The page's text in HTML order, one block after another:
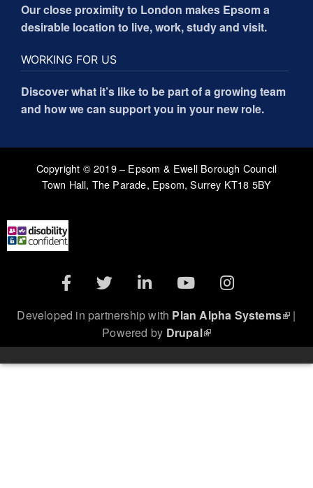
Our close proximity to London makes Epsom a
desirable location to live, work, study and visit.
WORKING FOR US
Discover what it’s like to be part of a growing team
and how we can support you in your new role.
Copyright © 2019 – Epsom & Ewell Borough Council
Town Hall, The Parade, Epsom, Surrey KT18 5BY
Developed in partnership with Plan Alpha Systems
(link is external)
|
Powered by Drupal